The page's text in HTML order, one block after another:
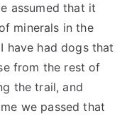
assumed that it
minerals in the
have had dogs that
from the rest of
the trail, and
we passed that